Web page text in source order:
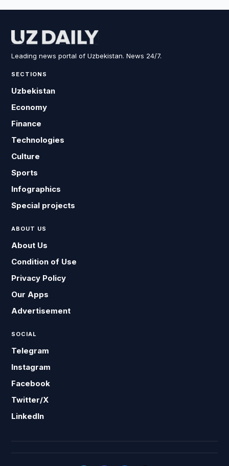
Leading news portal of Uzbekistan. News 24/7.
SECTIONS
Uzbekistan
Economy
Finance
Technologies
Culture
Sports
Infographics
Special projects
ABOUT US
About Us
Condition of Use
Privacy Policy
Our Apps
Advertisement
SOCIAL
Telegram
Instagram
Facebook
Twitter/X
LinkedIn